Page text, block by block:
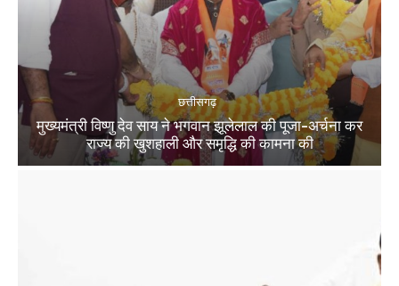
छत्तीसगढ़
मुख्यमंत्री विष्णु देव साय ने भगवान झूलेलाल की पूजा-अर्चना कर
राज्य की खुशहाली और समृद्धि की कामना की